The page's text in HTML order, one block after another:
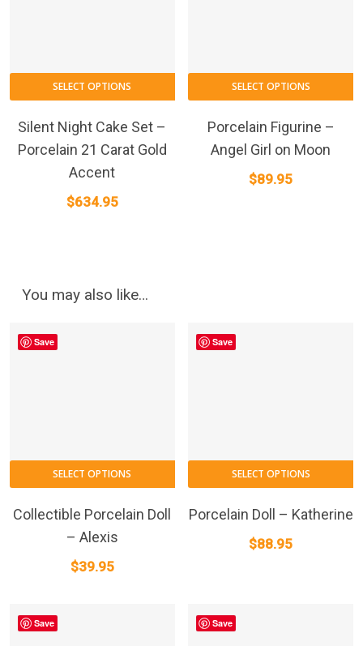
SELECT OPTIONS
Silent Night Cake Set –
Porcelain 21 Carat Gold
Accent
$634.95
SELECT OPTIONS
Porcelain Figurine –
Angel Girl on Moon
$89.95
You may also like…
Save
SELECT OPTIONS
Collectible Porcelain Doll
– Alexis
$39.95
Save
SELECT OPTIONS
Porcelain Doll – Katherine
$88.95
Save Save